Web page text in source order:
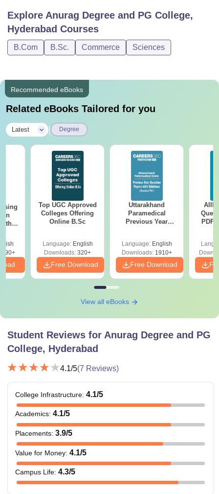
Explore Anurag Degree and PG College,
Hyderabad Courses
B.Com B.Sc. Commerce Sciences
Recommended eBooks
Related eBooks Tailored for you
Latest Degree
Top UGC Approved
Colleges Offering
Online B.Sc
Language: English
Downloads: 320+
Free Download
Uttarakhand
Paramedical
Previous Year
Solutions - Free
PDF
Language: English
Downloads:1910+
Free Download
PDF
View all eBooks
Student Reviews for Anurag Degree and PG
College, Hyderabad
4.1/5(7 Reviews)
College Infrastructure: 4.1/5
Academics: 4.1/5
Placements: 3.9/5
Value for Money: 4.1/5
Campus Life: 4.3/5